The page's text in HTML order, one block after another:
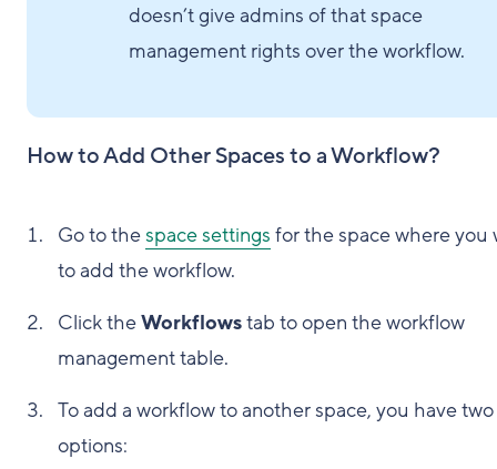
doesn’t give admins of that space
management rights over the workflow.
How to Add Other Spaces to a Workflow?
Go to thespace settings for the space where you
to add the workflow.
Click theWorkflowstab to open the workflow
management table.
To add a workflow to another space, you have two
options: